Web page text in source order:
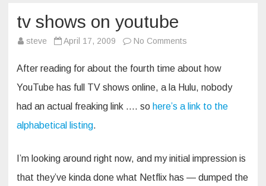
tv shows on youtube
steve April 17, 2009 No Comments
on
youtube
After reading for about the fourth time about how
YouTube has full TV shows online, a la Hulu, nobody
had an actual freaking link …. so here’s a link to the
alphabetical listing.
I’m looking around right now, and my initial impression is
that they’ve kinda done what Netflix has — dumped the